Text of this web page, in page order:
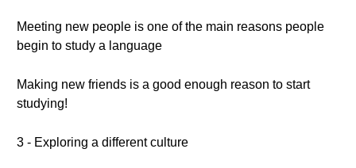
Meeting new people is one of the main reasons people
begin to study a language
Making new friends is a good enough reason to start
studying!
3 - Exploring a different culture